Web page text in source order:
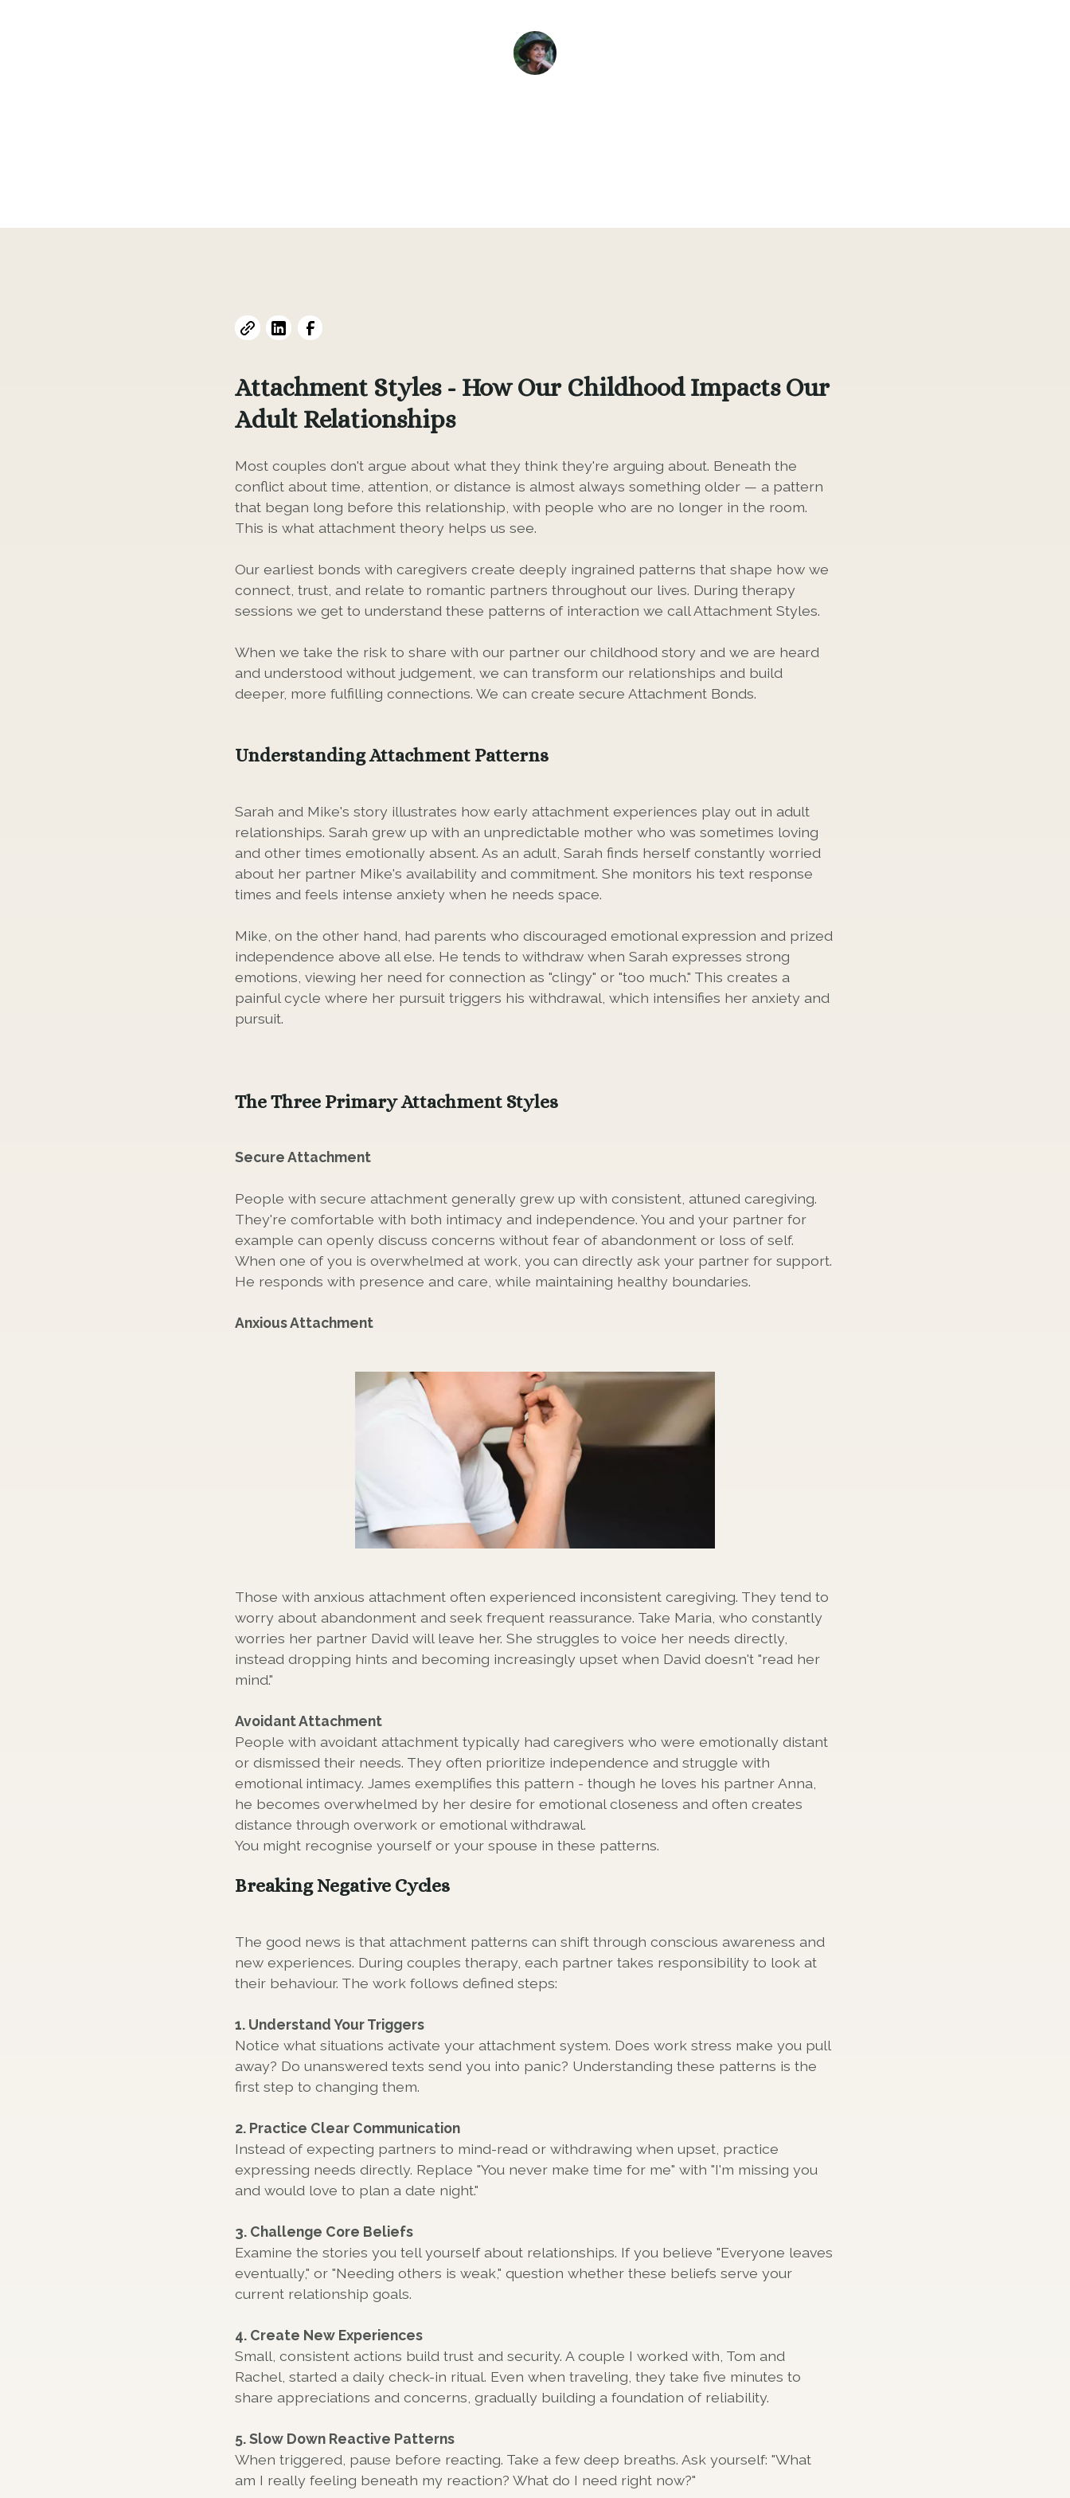
Attachment Styles - How Our Childhood Impacts Our
Adult Relationships
Most couples don't argue about what they think they're arguing about. Beneath the
conflict about time, attention, or distance is almost always something older — a pattern
that began long before this relationship, with people who are no longer in the room.
This is what attachment theory helps us see.
Our earliest bonds with caregivers create deeply ingrained patterns that shape how we
connect, trust, and relate to romantic partners throughout our lives. During therapy
sessions we get to understand these patterns of interaction we call Attachment Styles.
When we take the risk to share with our partner our childhood story and we are heard
and understood without judgement, we can transform our relationships and build
deeper, more fulfilling connections. We can create secure Attachment Bonds.
Understanding Attachment Patterns
Sarah and Mike's story illustrates how early attachment experiences play out in adult
relationships. Sarah grew up with an unpredictable mother who was sometimes loving
and other times emotionally absent. As an adult, Sarah finds herself constantly worried
about her partner Mike's availability and commitment. She monitors his text response
times and feels intense anxiety when he needs space.
Mike, on the other hand, had parents who discouraged emotional expression and prized
independence above all else. He tends to withdraw when Sarah expresses strong
emotions, viewing her need for connection as "clingy" or "too much." This creates a
painful cycle where her pursuit triggers his withdrawal, which intensifies her anxiety and
pursuit.
The Three Primary Attachment Styles
Secure Attachment
People with secure attachment generally grew up with consistent, attuned caregiving.
They're comfortable with both intimacy and independence. You and your partner for
example can openly discuss concerns without fear of abandonment or loss of self.
When one of you is overwhelmed at work, you can directly ask your partner for support.
He responds with presence and care, while maintaining healthy boundaries.
Anxious Attachment
Those with anxious attachment often experienced inconsistent caregiving. They tend to
worry about abandonment and seek frequent reassurance. Take Maria, who constantly
worries her partner David will leave her. She struggles to voice her needs directly,
instead dropping hints and becoming increasingly upset when David doesn't "read her
mind."
Avoidant Attachment
People with avoidant attachment typically had caregivers who were emotionally distant
or dismissed their needs. They often prioritize independence and struggle with
emotional intimacy. James exemplifies this pattern - though he loves his partner Anna,
he becomes overwhelmed by her desire for emotional closeness and often creates
distance through overwork or emotional withdrawal.
You might recognise yourself or your spouse in these patterns.
Breaking Negative Cycles
The good news is that attachment patterns can shift through conscious awareness and
new experiences. During couples therapy, each partner takes responsibility to look at
their behaviour. The work follows defined steps:
1. Understand Your Triggers
Notice what situations activate your attachment system. Does work stress make you pull
away? Do unanswered texts send you into panic? Understanding these patterns is the
first step to changing them.
2. Practice Clear Communication
Instead of expecting partners to mind-read or withdrawing when upset, practice
expressing needs directly. Replace "You never make time for me" with "I'm missing you
and would love to plan a date night."
3. Challenge Core Beliefs
Examine the stories you tell yourself about relationships. If you believe "Everyone leaves
eventually," or "Needing others is weak," question whether these beliefs serve your
current relationship goals.
4. Create New Experiences
Small, consistent actions build trust and security. A couple I worked with, Tom and
Rachel, started a daily check-in ritual. Even when traveling, they take five minutes to
share appreciations and concerns, gradually building a foundation of reliability.
5. Slow Down Reactive Patterns
When triggered, pause before reacting. Take a few deep breaths. Ask yourself: "What
am I really feeling beneath my reaction? What do I need right now?"